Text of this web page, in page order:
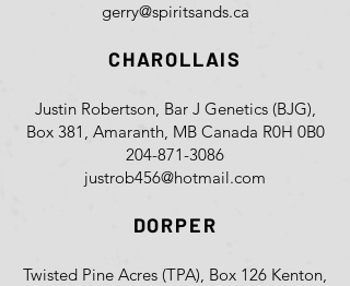
gerry@spiritsands.ca
CHAROLLAIS
Justin Robertson, Bar J Genetics (BJG),
Box 381, Amaranth, MB Canada R0H 0B0
204-871-3086
justrob456@hotmail.com
DORPER
Twisted Pine Acres (TPA), Box 126 Kenton,